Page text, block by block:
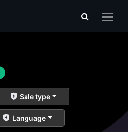
Sale type
Language